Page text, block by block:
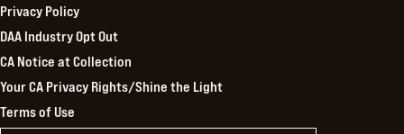
Privacy Policy
DAA Industry Opt Out
CA Notice at Collection
Your CA Privacy Rights/Shine the Light
Terms of Use